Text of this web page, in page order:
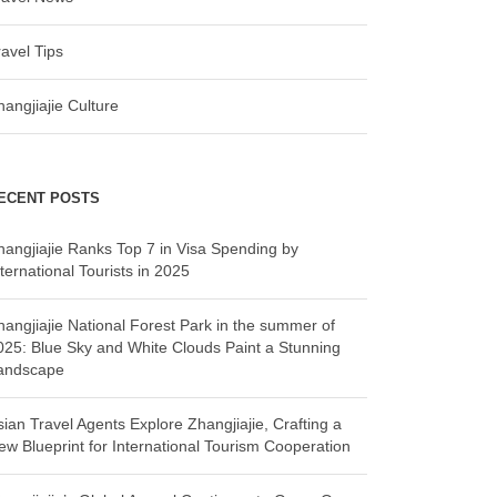
Tips
Culture
POSTS
Ranks Top 7 in Visa Spending by
Tourists in 2025
National Forest Park in the summer of
Blue Sky and White Clouds Paint a Stunning
Travel Agents Explore Zhangjiajie, Crafting a
Blueprint for International Tourism Cooperation